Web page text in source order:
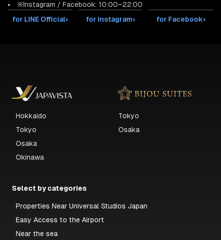
※Instagram / Facebook: 10:00–22:00
for LINE Official› for Instagram› for Facebook›
Hokkaido
Tokyo
Osaka
Okinawa
Tokyo
Osaka
Select by categories
Properties Near Universal Studios Japan
Easy Access to the Airport
Near the sea